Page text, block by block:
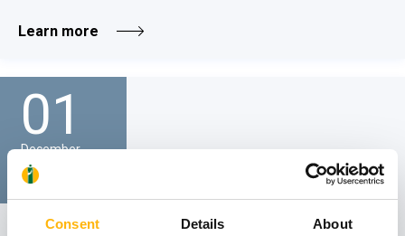
Consent Details About
Learn more
01
December
GENERAL